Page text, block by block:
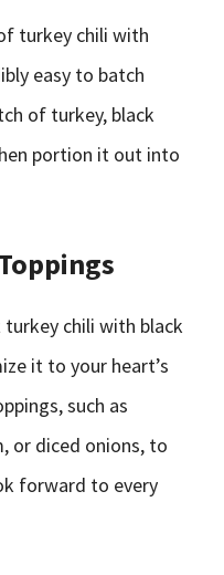
turkey chili with
easy to batch
of turkey, black
portion it out into
chili with black
it to your heart’s
such as
or diced onions, to
forward to every